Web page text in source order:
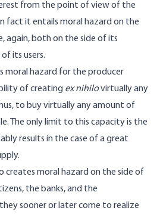
from the point of view of the
fact it entails moral hazard on the
again, both on the side of its
its users.
moral hazard for the producer
of creating ex nihilovirtually any
to buy virtually any amount of
The only limit to this capacity is the
results in the case of a great
creates moral hazard on the side of
the banks, and the
sooner or later come to realize